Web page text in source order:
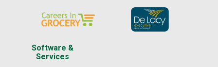
Software &
Services